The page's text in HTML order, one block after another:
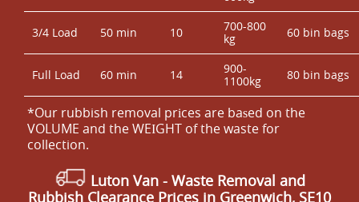
3/4 Load 50 min 10
700-800
kg
60 bin bags
Full Load 60 min 14
900-
1100kg
80 bin bags
*Our rubbish removal prіces are baѕed on the
VOLUME and the WEІGHT of the waste for
collection.
Luton Van - Waste Removal and
Rubbish Clearance Prices in Greenwich, SE10